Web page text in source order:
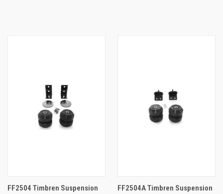
FF2504 Timbren Suspension FF2504A Timbren Suspension